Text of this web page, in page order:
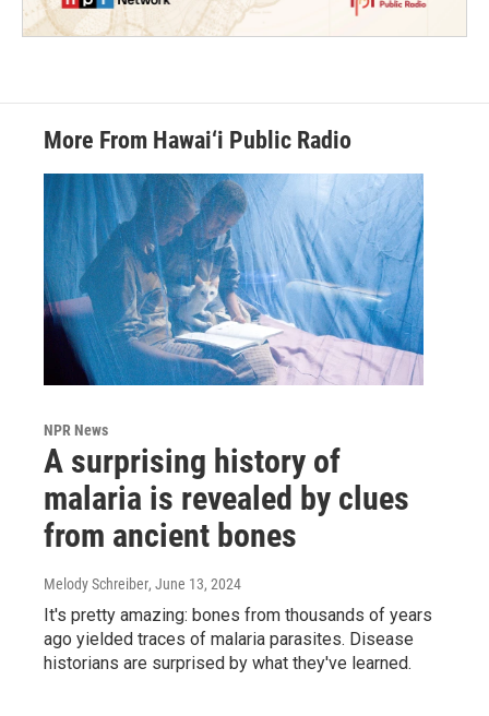
More From Hawai‘i Public Radio
NPR News
A surprising history of
malaria is revealed by clues
from ancient bones
Melody Schreiber, June 13, 2024
It's pretty amazing: bones from thousands of years
ago yielded traces of malaria parasites. Disease
historians are surprised by what they've learned.